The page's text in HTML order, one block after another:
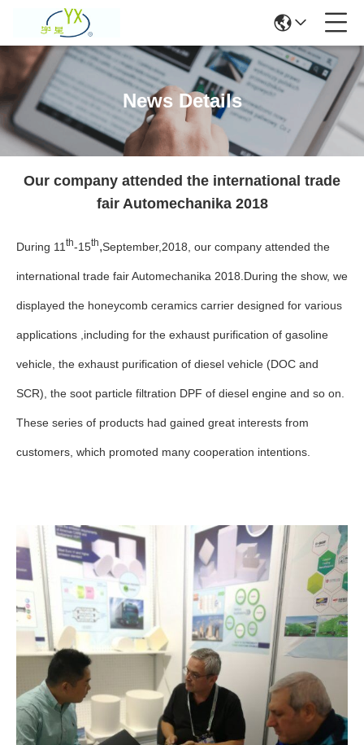
News Details
Our company attended the international trade
fair Automechanika 2018
During 11 th-15th,September,2018, our company attended the
international trade fair Automechanika 2018.During the show, we
displayed the honeycomb ceramics carrier designed for various
applications ,including for the exhaust purification of gasoline
vehicle, the exhaust purification of diesel vehicle (DOC and
SCR), the soot particle filtration DPF of diesel engine and so on.
These series of products had gained great interests from
customers, which promoted many cooperation intentions.